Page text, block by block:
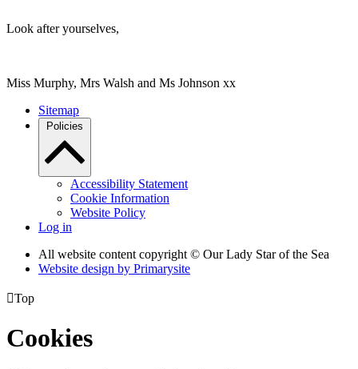
Look after yourselves,
Miss Murphy, Mrs Walsh and Ms Johnson xx
Sitemap
Policies
Accessibility Statement
Cookie Information
Website Policy
Log in
All website content copyright © Our Lady Star of the Sea
Website design by Primarysite
Top
Cookies